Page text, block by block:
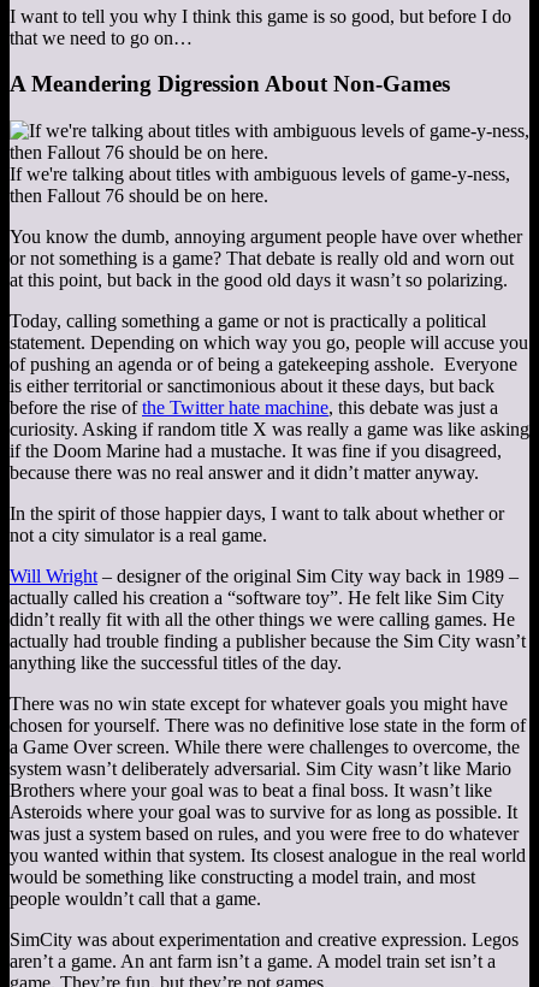
I want to tell you why I think this game is so good, but before I do
that we need to go on…
A Meandering Digression About Non-Games
If we're talking about titles with ambiguous levels of game-y-ness,
then Fallout 76 should be on here.
You know the dumb, annoying argument people have over whether
or not something is a game? That debate is really old and worn out
at this point, but back in the good old days it wasn’t so polarizing.
Today, calling something a game or not is practically a political
statement. Depending on which way you go, people will accuse you
of pushing an agenda or of being a gatekeeping asshole. Everyone
is either territorial or sanctimonious about it these days, but back
before the rise ofthe Twitter hate machine, this debate was just a
curiosity. Asking if random title X was really a game was like asking
if the Doom Marine had a mustache. It was fine if you disagreed,
because there was no real answer and it didn’t matter anyway.
In the spirit of those happier days, I want to talk about whether or
not a city simulator is a real game.
Will Wright – designer of the original Sim City way back in 1989 –
actually called his creation a “software toy”. He felt like Sim City
didn’t really fit with all the other things we were calling games. He
actually had trouble finding a publisher because the Sim City wasn’t
anything like the successful titles of the day.
There was no win state except for whatever goals you might have
chosen for yourself. There was no definitive lose state in the form of
a Game Over screen. While there were challenges to overcome, the
system wasn’t deliberately adversarial. Sim City wasn’t like Mario
Brothers where your goal was to beat a final boss. It wasn’t like
Asteroids where your goal was to survive for as long as possible. It
was just a system based on rules, and you were free to do whatever
you wanted within that system. Its closest analogue in the real world
would be something like constructing a model train, and most
people wouldn’t call that a game.
SimCity was about experimentation and creative expression. Legos
aren’t a game. An ant farm isn’t a game. A model train set isn’t a